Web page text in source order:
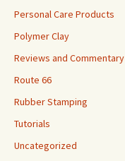
Personal Care Products
Polymer Clay
Reviews and Commentary
Route 66
Rubber Stamping
Tutorials
Uncategorized